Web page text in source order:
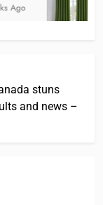
stuns
and news –